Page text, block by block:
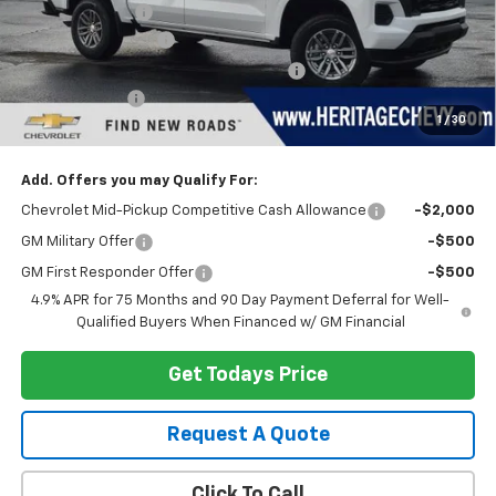
1 / 30
Dealer Discount:
-$3,148
Documentation Fee
+$280
Computerized Vehicle Registration Fee
+$34
Customer Cash
Heritage Price: $39,206
Add. Offers you may Qualify For:
Chevrolet Mid-Pickup Competitive Cash Allowance -$2,000
GM Military Offer -$500
GM First Responder Offer
-$500
4.9% APR for 75 Months and 90 Day Payment Deferral for Well-
Qualified Buyers When Financed w/ GM Financial
Get Todays Price
Request A Quote